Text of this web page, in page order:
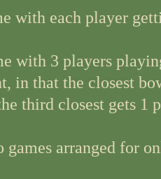
with each player
with 3 players
in that the closest
third closest gets 1
games arranged for